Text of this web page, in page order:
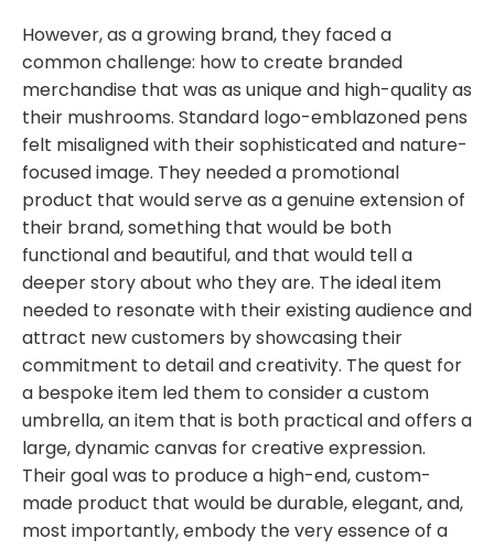
However, as a growing brand, they faced a
common challenge: how to create branded
merchandise that was as unique and high-quality as
their mushrooms. Standard logo-emblazoned pens
felt misaligned with their sophisticated and nature-
focused image. They needed a promotional
product that would serve as a genuine extension of
their brand, something that would be both
functional and beautiful, and that would tell a
deeper story about who they are. The ideal item
needed to resonate with their existing audience and
attract new customers by showcasing their
commitment to detail and creativity. The quest for
a bespoke item led them to consider a custom
umbrella, an item that is both practical and offers a
large, dynamic canvas for creative expression.
Their goal was to produce a high-end, custom-
made product that would be durable, elegant, and,
most importantly, embody the very essence of a